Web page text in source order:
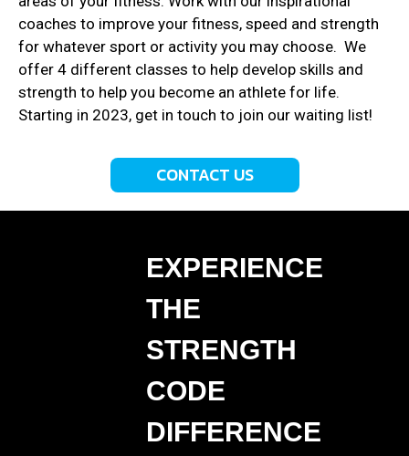
coaches to improve your fitness, speed and strength
for whatever sport or activity you may choose. We
offer 4 different classes to help develop skills and
strength to help you become an athlete for life.
Starting in 2023, get in touch to join our waiting list!
CONTACT US
EXPERIENCE
THE
STRENGTH
CODE
DIFFERENCE